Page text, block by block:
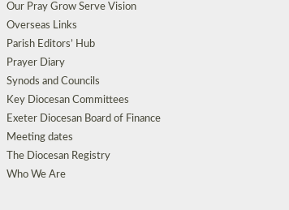
Our Pray Grow Serve Vision
Overseas Links
Parish Editors’ Hub
Prayer Diary
Synods and Councils
Key Diocesan Committees
Exeter Diocesan Board of Finance
Meeting dates
The Diocesan Registry
Who We Are